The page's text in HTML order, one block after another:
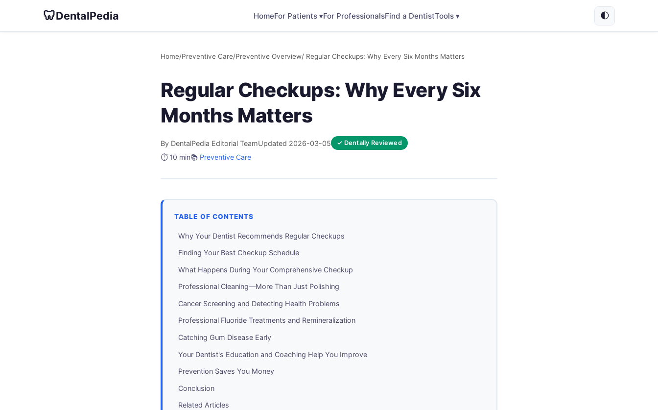
🦷DentalPedia HomeFor Patients ▾For ProfessionalsFind a DentistTools ▾ 🌓
Home/Preventive Care/Preventive Overview/ Regular Checkups: Why Every Six Months Matters
Regular Checkups: Why Every Six
Months Matters
By DentalPedia Editorial TeamUpdated 2026-03-05 ✓ Dentally Reviewed
⏱️ 10 min📚 Preventive Care
TABLE OF CONTENTS
Why Your Dentist Recommends Regular Checkups
Finding Your Best Checkup Schedule
What Happens During Your Comprehensive Checkup
Professional Cleaning—More Than Just Polishing
Cancer Screening and Detecting Health Problems
Professional Fluoride Treatments and Remineralization
Catching Gum Disease Early
Your Dentist's Education and Coaching Help You Improve
Prevention Saves You Money
Conclusion
Related Articles